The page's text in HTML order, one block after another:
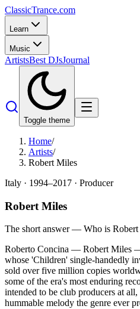
ClassicTrance.com
Learn
Music
ArtistsBest DJsJournal
Toggle theme
Home/
Artists/
Robert Miles
Italy · 1994–2017 · Producer
Robert Miles
The short answer — Who is
Roberto Concina — Robert Miles
whose 'Children' single-handedly
sold over five million copies
some of the era's most enduring
intended to be club producers at
hummable melody the genre ever